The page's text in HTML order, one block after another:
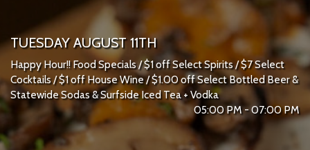
TUESDAY AUGUST 11TH
Happy Hour!! Food Specials / $1 off Select Spirits / $7 Select
Cocktails / $1 off House Wine / $1.00 off Select Bottled Beer &
Statewide Sodas & Surfside Iced Tea + Vodka
05:00 PM - 07:00 PM